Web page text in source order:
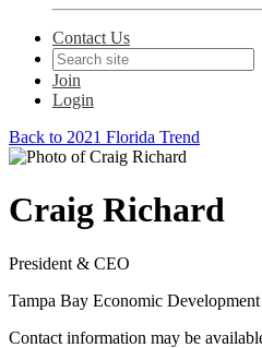
Contact Us
Join
Login
Back to 2021 Florida Trend
Craig Richard
President & CEO
Tampa Bay Economic
Contact information may be